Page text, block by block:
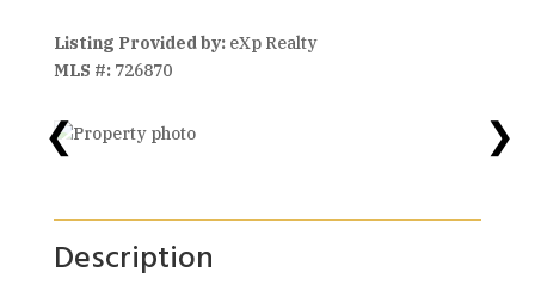
Listing Provided by:eXp Realty
MLS #:726870
❮ ❯
Description